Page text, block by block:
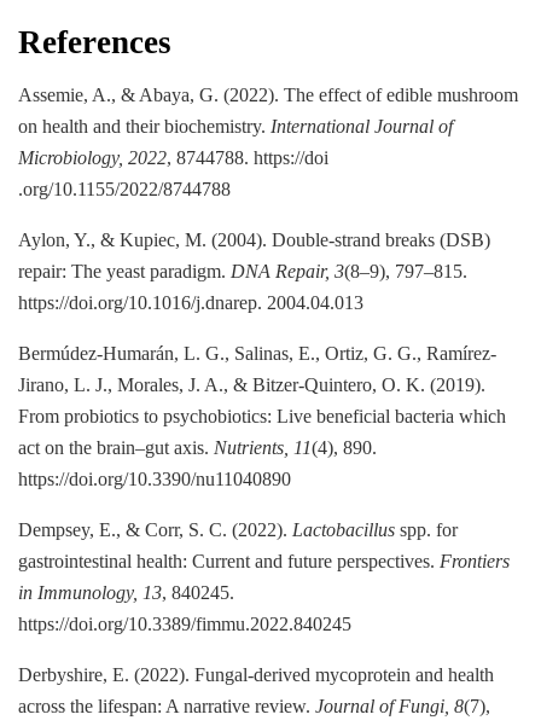
References
Assemie, A., & Abaya, G. (2022). The effect of edible mushroom
on health and their biochemistry. International Journal of
Microbiology, 2022, 8744788. https://doi
.org/10.1155/2022/8744788
Aylon, Y., & Kupiec, M. (2004). Double-strand breaks (DSB)
repair: The yeast paradigm. DNA Repair, 3(8–9), 797–815.
https://doi.org/10.1016/j.dnarep. 2004.04.013
Bermúdez-Humarán, L. G., Salinas, E., Ortiz, G. G., Ramírez-
Jirano, L. J., Morales, J. A., & Bitzer-Quintero, O. K. (2019).
From probiotics to psychobiotics: Live beneficial bacteria which
act on the brain–gut axis. Nutrients, 11(4), 890.
https://doi.org/10.3390/nu11040890
Dempsey, E., & Corr, S. C. (2022). Lactobacillus spp. for
gastrointestinal health: Current and future perspectives. Frontiers
in Immunology, 13, 840245.
https://doi.org/10.3389/fimmu.2022.840245
Derbyshire, E. (2022). Fungal-derived mycoprotein and health
across the lifespan: A narrative review. Journal of Fungi, 8(7),